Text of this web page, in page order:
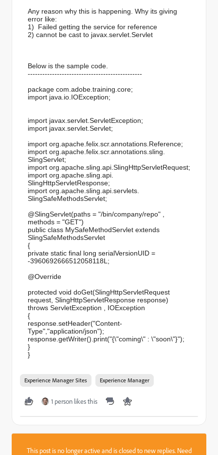
Any reason why this is happening. Why its giving
error like:
1) Failed getting the service for reference
2) cannot be cast to javax.servlet.Servlet
Below is the sample code.
-----------------------------------------------
package com.adobe.training.core;
import java.io.IOException;
import javax.servlet. ServletException;
import javax.servlet.Servlet;
import org.apache.felix.scr.annotations.Reference;
import org.apache.felix.scr.annotations.sling.
SlingServlet;
import org.apache.sling.api. SlingHttpServletRequest;
import org.apache.sling.api.
SlingHttpServletResponse;
import org.apache.sling.api.servlets.
SlingSafeMethodsServlet;
@SlingServlet(paths = "/bin/company/repo" ,
methods = "GET")
public class MySafeMethodServlet extends
SlingSafeMethodsServlet
{
private static final long serialVersionUID =
-3960692666512058118L;
@Override
protected void doGet(SlingHttpServletRequest
request, SlingHttpServletResponse response)
throws ServletException , IOException
{
response.setHeader("Content-
Type","application/json");
response.getWriter().print("{\"coming\" : \"soon\"}");
}
}
Experience Manager Sites Experience Manager
1 person likes this
This post is no longer active and is closed to new replies. Need